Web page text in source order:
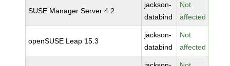
SUSE Manager Server 4.2
jackson-
databind
Not
affected
openSUSE Leap 15.3
jackson-
databind
Not
affected